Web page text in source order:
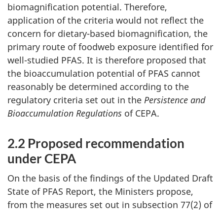
biomagnification potential. Therefore,
application of the criteria would not reflect the
concern for dietary-based biomagnification, the
primary route of foodweb exposure identified for
well-studied PFAS. It is therefore proposed that
the bioaccumulation potential of PFAS cannot
reasonably be determined according to the
regulatory criteria set out in the Persistence and
Bioaccumulation Regulations of CEPA.
2.2 Proposed recommendation
under CEPA
On the basis of the findings of the Updated Draft
State of PFAS Report, the Ministers propose,
from the measures set out in subsection 77(2) of